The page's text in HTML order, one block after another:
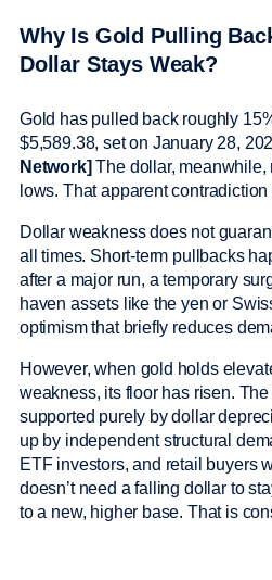
Why Is Gold Pulling
Dollar Stays Weak?
Gold has pulled back roughly
$5,589.38, set on January 28,
Network] The dollar, meanwhile,
lows. That apparent
Dollar weakness does not
all times. Short-term pullbacks
after a major run, a temporary
haven assets like the yen or
optimism that briefly reduces
However, when gold holds
weakness, its floor has risen.
supported purely by dollar
up by independent structural
ETF investors, and retail buyers
doesn’t need a falling dollar to
to a new, higher base. That is